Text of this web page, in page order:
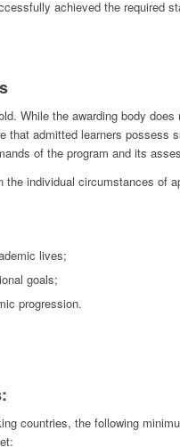
achieved the required
While the awarding body does
that admitted learners possess
of the program and its
individual circumstances of
lives;
goals;
progression.
countries, the following